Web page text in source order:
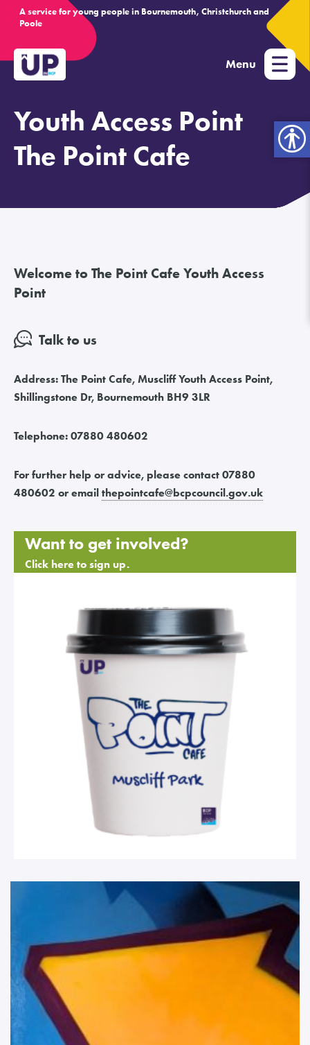
A service for young people in Bournemouth, Christchurch and
Poole
Menu
Youth Access Point
The Point Cafe
Welcome to The Point Cafe Youth Access
Point
Talk to us
Address:The Point Cafe, Muscliff Youth Access Point,
Shillingstone Dr, Bournemouth BH9 3LR
Telephone:07880 480602
For further help or advice, please contact 07880
480602 or emailthepointcafe@bcpcouncil.gov.uk
Want to get involved?
Click here to sign up.
Open
toolbar